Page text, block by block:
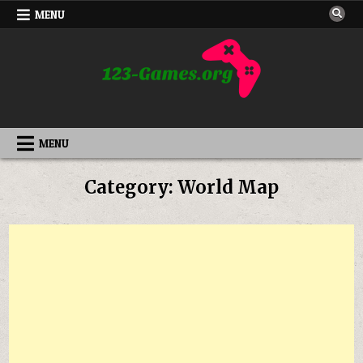
Skip
MENU
MENU
Category:World Map